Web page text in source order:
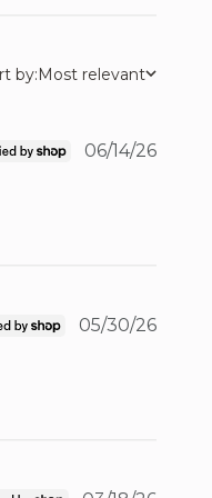
by:Most relevant
06/14/26
05/30/26